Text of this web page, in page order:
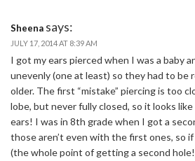
Sheena says:
JULY 17, 2014 AT 8:39 AM
I got my ears pierced when I was a baby
unevenly (one at least) so they had to be
older. The first “mistake” piercing is too
lobe, but never fully closed, so it looks
ears! I was in 8th grade when I got a
those aren’t even with the first ones, so
(the whole point of getting a second